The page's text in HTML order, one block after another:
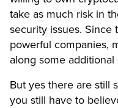
take as much risk in
security issues. Since
powerful companies,
along some additional
But yes there are still
you still have to